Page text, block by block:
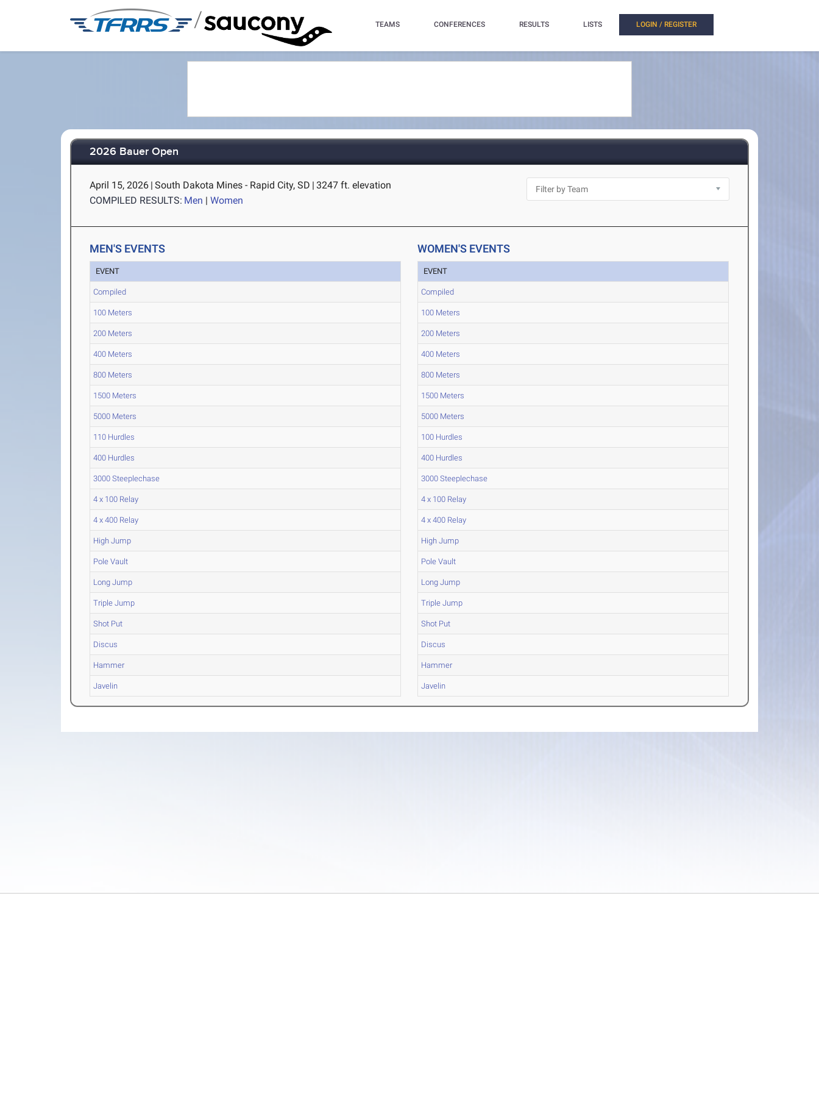
/ TEAMS CONFERENCES RESULTS LISTS LOGIN / REGISTER
2026 Bauer Open
April 15, 2026 | South Dakota Mines - Rapid City, SD | 3247 ft. elevation
COMPILED RESULTS: Men |Women
MEN'S EVENTS
EVENT
Compiled
100 Meters
200 Meters
400 Meters
800 Meters
1500 Meters
5000 Meters
110 Hurdles
400 Hurdles
3000 Steeplechase
4 x 100 Relay
4 x 400 Relay
High Jump
Pole Vault
Long Jump
Triple Jump
Shot Put
Discus
Hammer
Javelin
WOMEN'S EVENTS
EVENT
Compiled
100 Meters
200 Meters
400 Meters
800 Meters
1500 Meters
5000 Meters
100 Hurdles
400 Hurdles
3000 Steeplechase
4 x 100 Relay
4 x 400 Relay
High Jump
Pole Vault
Long Jump
Triple Jump
Shot Put
Discus
Hammer
Javelin